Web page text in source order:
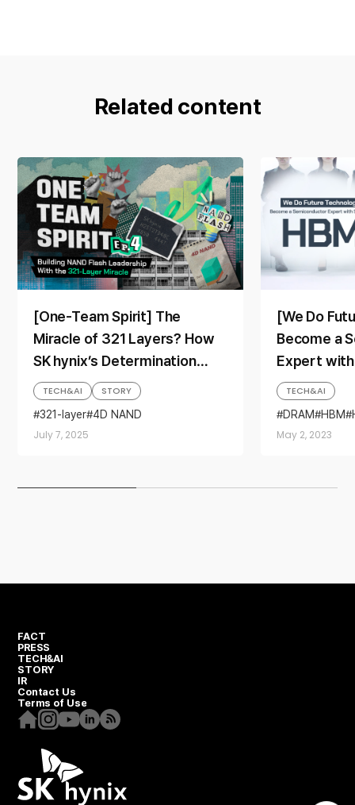
Related content
[One-Team Spirit] The
Miracle of 321 Layers? How
SK hynix’s Determination
Propelled Its Rise to NAND
Flash Leadership
July 7, 2025
TECH&AI
STORY
321-layer 4D NAND
Full Stack AI Memory Provider
[We Do
Become a
Expert with
May 2, 2023
TECH&AI
DRAM
HBM
FACT
PRESS
TECH&AI
STORY
IR
Contact Us
Terms of Use
Homepage
Instagram
Youtube
Linkedin
RSS